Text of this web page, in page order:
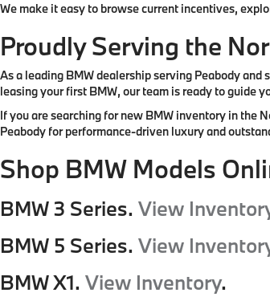
We make it easy to browse current incentives,
Proudly Serving the
As a leading BMW dealership serving Peabody
leasing your first BMW, our team is ready to guide
If you are searching for new BMW inventory in the
Peabody for performance-driven luxury and
Shop BMW Models
BMW 3 Series. View
BMW 5 Series. View
BMW X1. View Inventory.